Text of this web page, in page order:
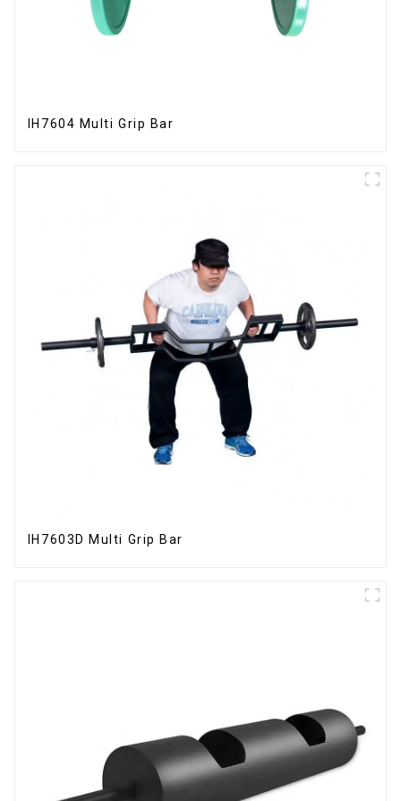
IH7604 Multi Grip Bar
IH7603D Multi Grip Bar